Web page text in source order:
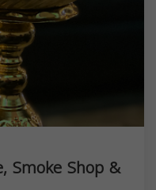
Smoke Shop &